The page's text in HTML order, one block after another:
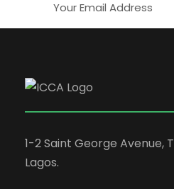
1-2 Saint George Avenue,
Lagos.